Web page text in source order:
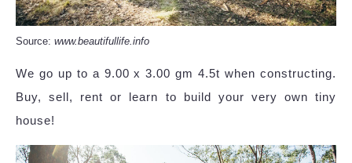
Source: www.beautifullife.info
We go up to a 9.00 x 3.00 gm 4.5t when constructing.
Buy, sell, rent or learn to build your very own tiny
house!